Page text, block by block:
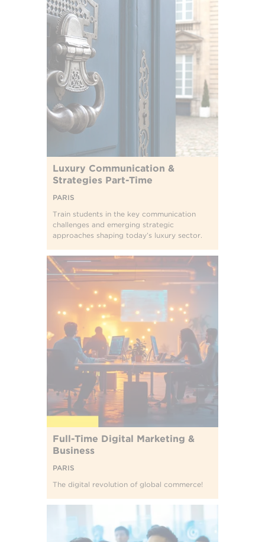
Luxury Communication &
Strategies Part-Time
PARIS
Train students in the key communication
challenges and emerging strategic
approaches shaping today’s luxury sector.
Full-Time Digital Marketing &
Business
PARIS
The digital revolution of global commerce!